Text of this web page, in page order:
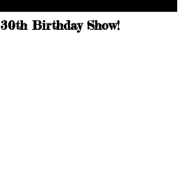
30th Birthday Show!